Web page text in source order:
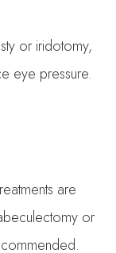
or iridotomy,
eye pressure.
are
or